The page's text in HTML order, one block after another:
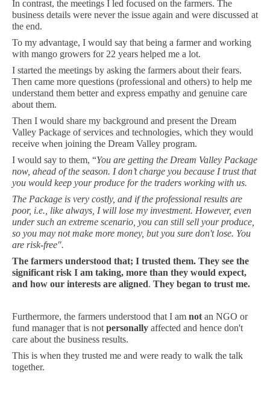
In contrast, the meetings I led focused on the farmers. The
business details were never the issue again and were discussed at
the end.
To my advantage, I would say that being a farmer and working
with mango growers for 22 years helped me a lot.
I started the meetings by asking the farmers about their fears.
Then came more questions (professional and others) to help me
understand them better and express empathy and genuine care
about them.
Then I would share my background and present the Dream
Valley Package of services and technologies, which they would
receive when joining the Dream Valley program.
I would say to them, “You are getting the Dream Valley Package
now, ahead of the season. I don’t charge you because I trust that
you would keep your produce for the traders working with us.
The Package is very costly, and if the professional results are
poor, i.e., like always, I will lose my investment. However, even
under such an extreme scenario, you can still sell your produce,
so you may not make more money, but you sure don't lose. You
are risk-free".
The farmers understood that; I trusted them. They see the
significant risk I am taking, more than they would expect,
and how our interests are aligned. They began to trust me.
Furthermore, the farmers understood that I am not an NGO or
fund manager that is not personally affected and hence don't
care about the business results.
This is when they trusted me and were ready to walk the talk
together.